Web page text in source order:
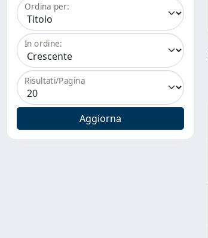
Ordina per:
In ordine:
Risultati/Pagina